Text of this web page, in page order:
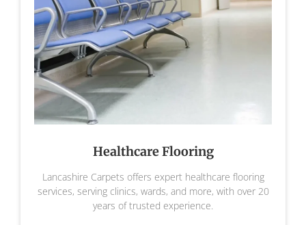
Healthcare Flooring
Lancashire Carpets offers expert healthcare flooring
services, serving clinics, wards, and more, with over 20
years of trusted experience.